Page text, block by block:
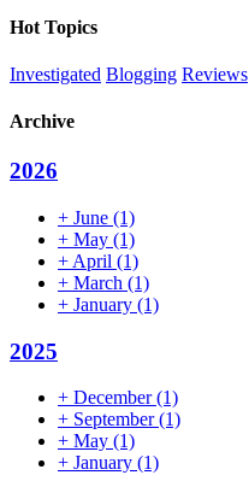
Hot Topics
Investigated Blogging Reviews
Archive
2026
+ June (1)
+ May (1)
+ April (1)
+ March (1)
+ January (1)
2025
+ December(1)
+ September(1)
+ May (1)
+ January (1)